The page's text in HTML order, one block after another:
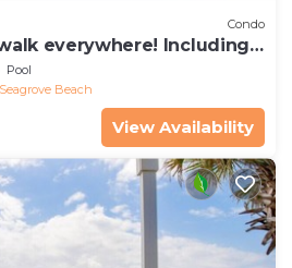
Condo
everywhere! Including
Pool
Seagrove Beach
View Availability